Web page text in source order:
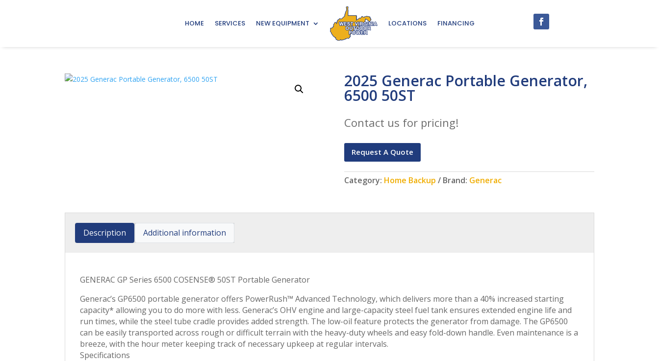
HOME SERVICES NEW EQUIPMENT LOCATIONS FINANCING
2025 Generac Portable Generator,
6500 50ST
Contact us for pricing!
Request A Quote
Category: Home Backup Brand: Generac
Description Additional information
GENERAC GP Series 6500 COSENSE® 50ST Portable Generator
Generac’s GP6500 portable generator offers PowerRush™ Advanced Technology, which delivers more than a 40% increased starting
capacity* allowing you to do more with less. Generac’s OHV engine and large-capacity steel fuel tank ensures extended engine life and
run times, while the steel tube cradle provides added strength. The low-oil feature protects the generator from damage. The GP6500
can be easily transported across rough or difficult terrain with the heavy-duty wheels and easy fold-down handle. Even maintenance is a
breeze, with the hour meter keeping track of necessary upkeep at regular intervals.
Specifications